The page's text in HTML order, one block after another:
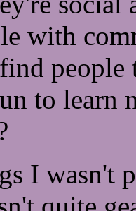
with
people
to learn
I wasn't